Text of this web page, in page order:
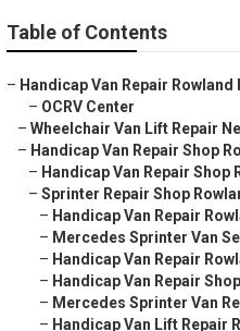
Table of Contents
– Handicap Van Repair Rowland
– OCRV Center
– Wheelchair Van Lift Repair
– Handicap Van Repair Shop
– Handicap Van Repair Shop
– Sprinter Repair Shop
– Handicap Van Repair
– Mercedes Sprinter Van
– Handicap Van Repair
– Handicap Van Repair
– Mercedes Sprinter Van
– Handicap Van Lift Repair